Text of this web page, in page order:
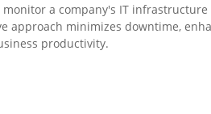
a company's IT
approach minimizes downtime,
productivity.